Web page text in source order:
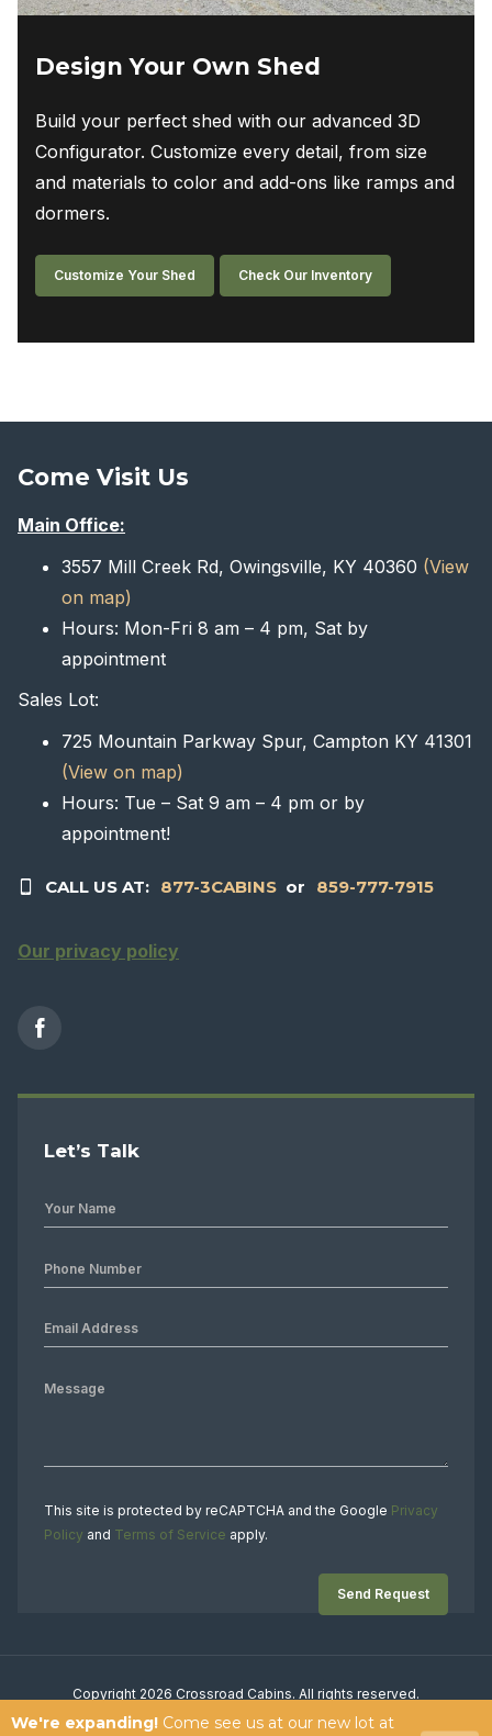
We're expanding! Come see us at our new lot at
Design Your Own Shed
Build your perfect shed with our advanced 3D
Configurator. Customize every detail, from size
and materials to color and add-ons like ramps and
dormers.
Customize Your Shed Check Our Inventory
Come Visit Us
Main Office:
3557 Mill Creek Rd, Owingsville, KY 40360 (View
on map)
Hours: Mon-Fri 8 am – 4 pm, Sat by
appointment
Sales Lot:
725 Mountain Parkway Spur, Campton KY 41301
(View on map)
Hours: Tue – Sat 9 am – 4 pm or by
appointment!
CALL US AT: 877-3CABINS or 859-777-7915
Our privacy policy
Let’s Talk
This site is protected by reCAPTCHA and the Google Privacy
Policy and Terms of Service apply.
Copyright 2026 Crossroad Cabins. All rights reserved.